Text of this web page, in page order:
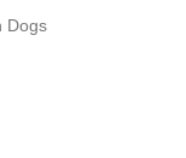
Dogs